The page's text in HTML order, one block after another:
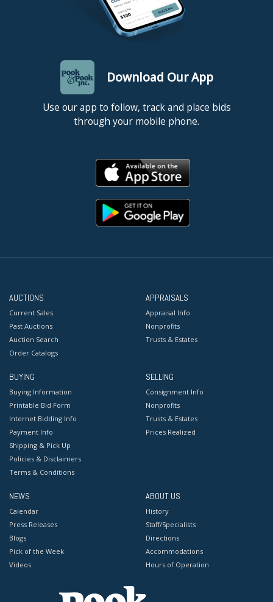
Download Our App
Use our app to follow, track and place bids
through your mobile phone.
AUCTIONS
Current Sales
Past Auctions
Auction Search
Order Catalogs
APPRAISALS
Appraisal Info
Nonprofits
Trusts & Estates
BUYING
Buying Information
Printable Bid Form
Internet Bidding Info
Payment Info
Shipping & Pick Up
Policies & Disclaimers
Terms & Conditions
SELLING
Consignment Info
Nonprofits
Trusts & Estates
Prices Realized
NEWS
Calendar
Press Releases
Blogs
Pick of the Week
Videos
ABOUT US
History
Staff/Specialists
Directions
Accommodations
Hours of Operation